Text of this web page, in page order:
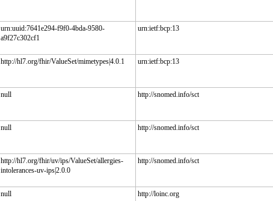
urn:uuid:7641e294-f9f0-4bda-9580-
a9f27c302cf1
urn:ietf:bcp:13
http://hl7.org/fhir/ValueSet/mimetypes|4.0.1 urn:ietf:bcp:13
null http://snomed.info/sct
null http://snomed.info/sct
http://hl7.org/fhir/uv/ips/ValueSet/allergies-
intolerances-uv-ips|2.0.0
http://snomed.info/sct
null http://loinc.org